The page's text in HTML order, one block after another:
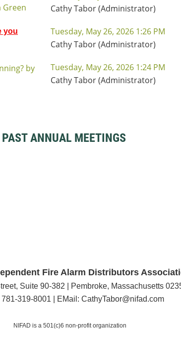
Cathy Tabor (Administrator)
you
Tuesday, May 26, 2026 1:26 PM
Cathy Tabor (Administrator)
by
Tuesday, May 26, 2026 1:24 PM
Cathy Tabor (Administrator)
ANNUAL MEETINGS
Fire Alarm Distributors
Suite 90-382 | Pembroke, Massachusetts
319-8001 | EMail: CathyTabor@nifad.com
NIFAD is a 501(c)6 non-profit organization